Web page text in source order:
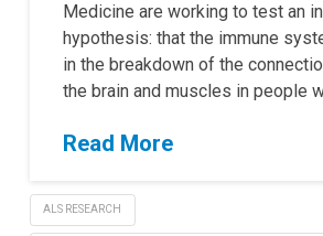
Medicine are working to test an
hypothesis: that the immune
in the breakdown of the
the brain and muscles in people
Read More
ALS RESEARCH